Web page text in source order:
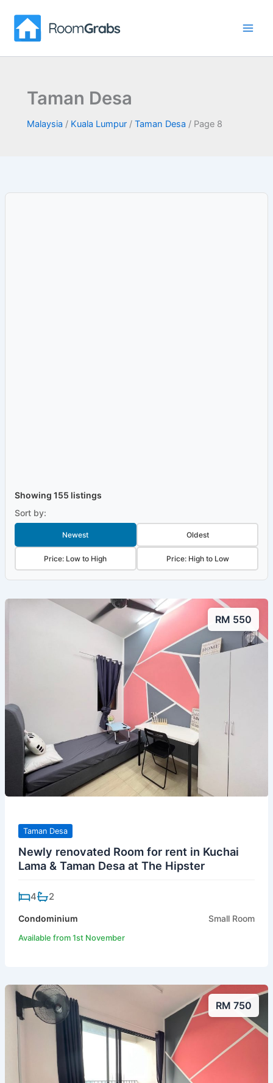
content
Taman Desa
Malaysia / Kuala Lumpur/ Taman Desa / Page 8
Showing 155 listings
Sort by:
Newest Oldest
Price: Low to High Price: High to Low
RM 550
Taman Desa
Newly renovated Room for rent in Kuchai
Lama & Taman Desa at The Hipster
4 2
Condominium Small Room
Available from 1st November
RM 750